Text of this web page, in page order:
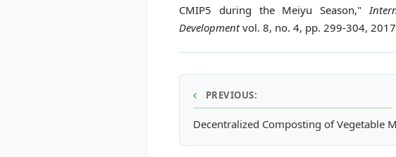
CMIP5 during the Meiyu Season,"
Developmentvol. 8, no. 4, pp. 299-304,
PREVIOUS:
Decentralized Composting of Vegetable